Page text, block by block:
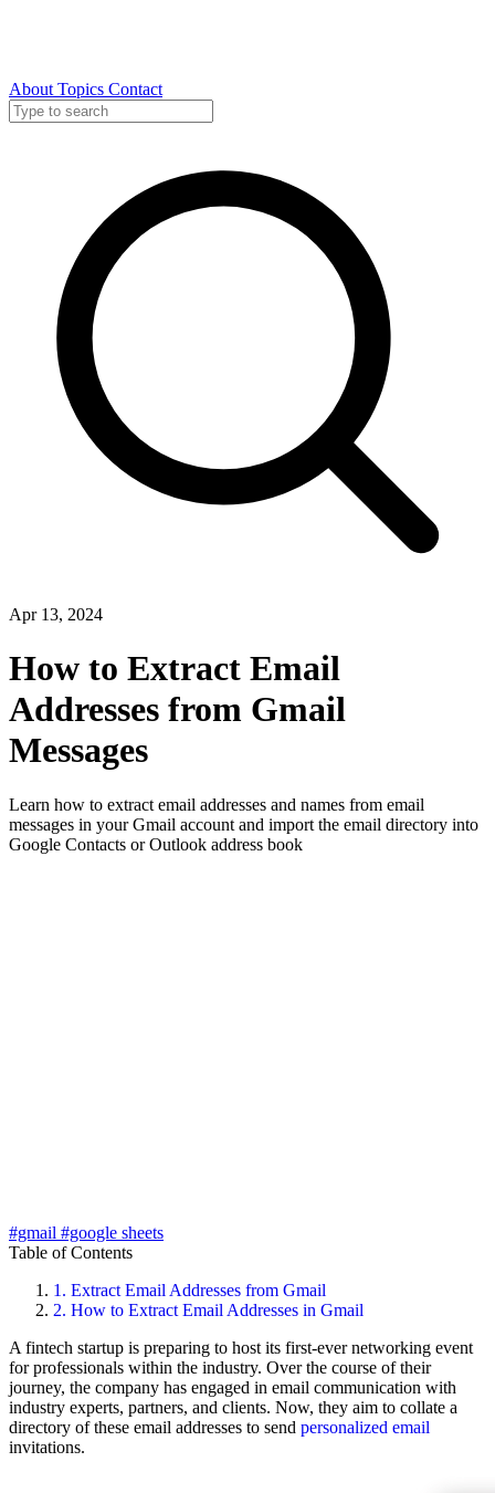
About Topics Contact
Apr 13, 2024
How to Extract Email
Addresses from Gmail
Messages
Learn how to extract email addresses and names from email
messages in your Gmail account and import the email directory into
Google Contacts or Outlook address book
#gmail #google sheets
Table of Contents
1. Extract Email Addresses from Gmail
2. How to Extract Email Addresses in Gmail
A fintech startup is preparing to host its first-ever networking event
for professionals within the industry. Over the course of their
journey, the company has engaged in email communication with
industry experts, partners, and clients. Now, they aim to collate a
directory of these email addresses to send personalized email
invitations.